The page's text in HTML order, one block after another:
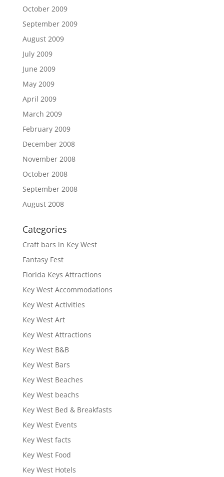
October 2009
September 2009
August 2009
July 2009
June 2009
May 2009
April 2009
March 2009
February 2009
December 2008
November 2008
October 2008
September 2008
August 2008
Categories
Craft bars in Key West
Fantasy Fest
Florida Keys Attractions
Key West Accommodations
Key West Activities
Key West Art
Key West Attractions
Key West B&B
Key West Bars
Key West Beaches
Key West beachs
Key West Bed & Breakfasts
Key West Events
Key West facts
Key West Food
Key West Hotels